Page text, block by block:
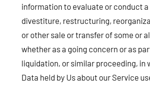
information to evaluate or conduct a
divestiture, restructuring,
or other sale or transfer of some or
whether as a going concern or as
liquidation, or similar proceeding, in
Data held by Us about our Service